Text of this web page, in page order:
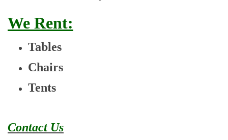
We Rent:
Tables
Chairs
Tents
Contact Us